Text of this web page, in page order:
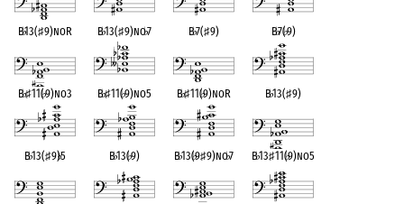
B♭13(♯9)noR B♭13(♯9)no♭7 B♭7(♯9) B♭7(♭9)
B♭♯11(♭9)no3 B♭♯11(♭9)no5 B♭♯11(♭9)noR B♭13(♯9)
B♭13(♯9)♭5 B♭13(♭9) B♭13(♭9♯9)no♭7 B♭13♯11(♭9)no5